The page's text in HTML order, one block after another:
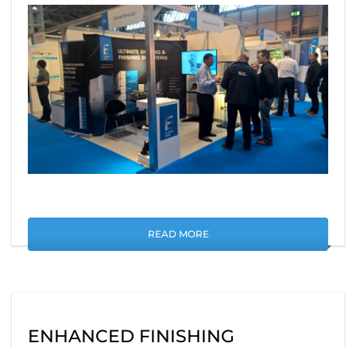
READ MORE
ENHANCED FINISHING